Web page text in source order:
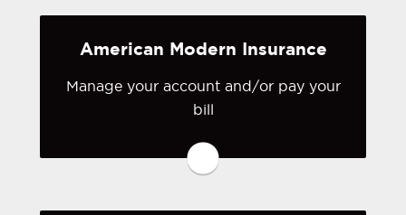
American Modern Insurance
Manage your account and/or pay your
bill
You may be prompted to login directly
to American Modern's online portal. If
you don't have a login, you can easily